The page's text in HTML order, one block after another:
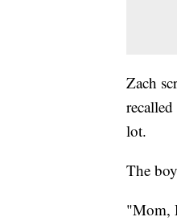
Zach
lot.
The
"Mom,